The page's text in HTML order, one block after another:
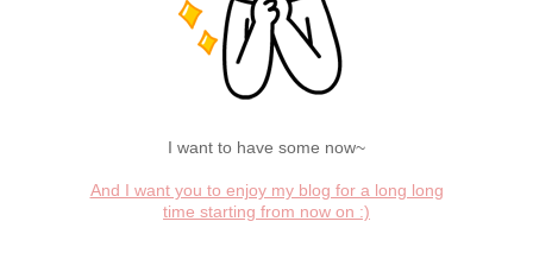
I want to have some now~
And I want you to enjoy my blog for a long long
time starting from now on :)